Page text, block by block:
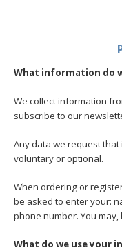
What information do
We collect information
subscribe to our
Any data we request
voluntary or optional.
When ordering or
be asked to enter your:
phone number. You
What do we use your